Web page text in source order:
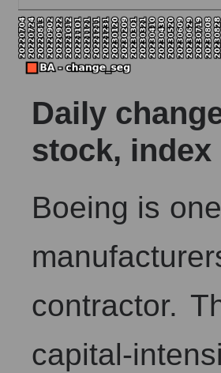
Daily
stock, index
Boeing is
contractor.
capital-